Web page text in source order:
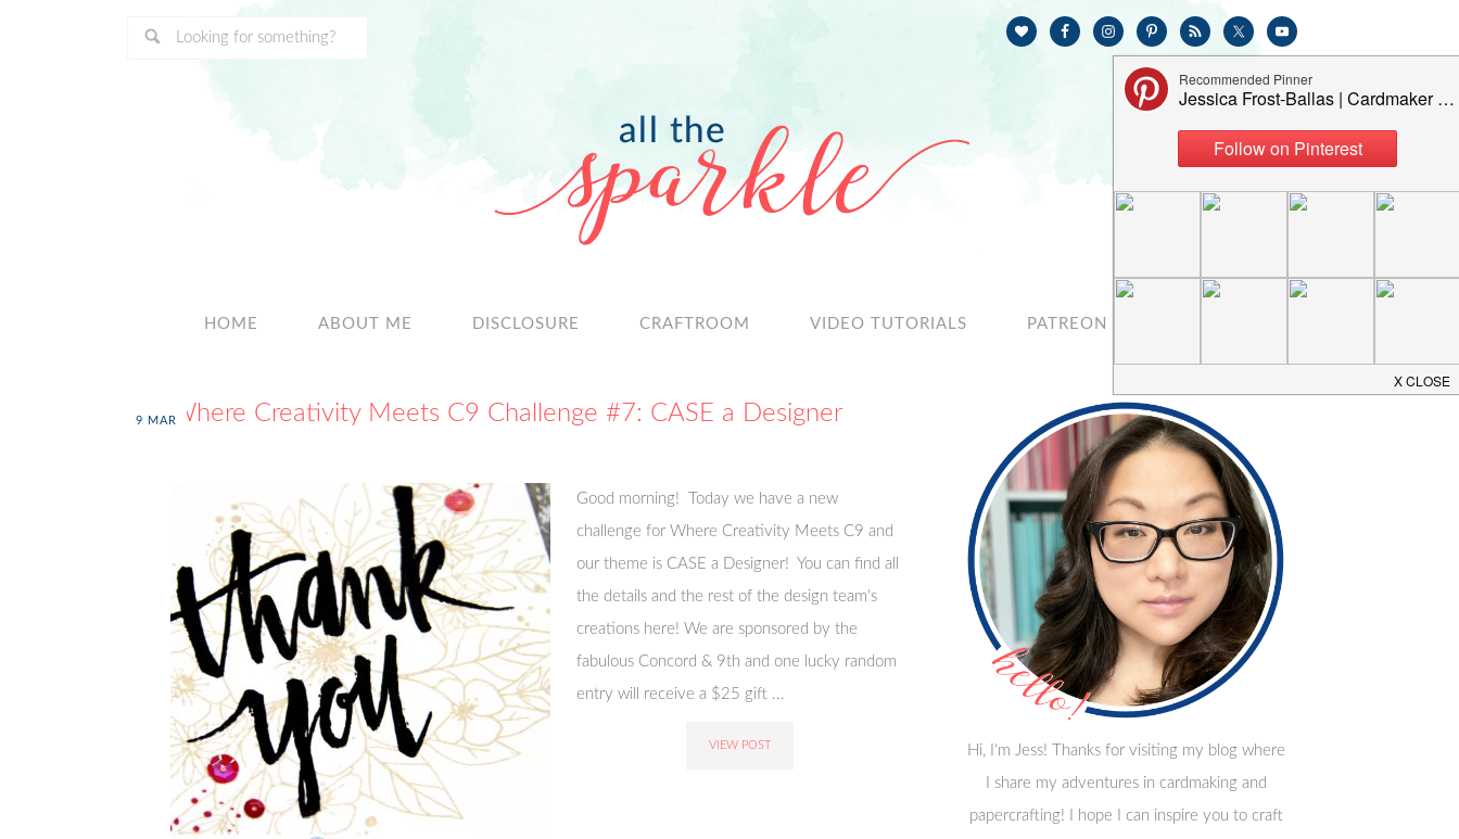
HOME ABOUT ME DISCLOSURE CRAFTROOM VIDEO TUTORIALS PATREON
Where Creativity Meets C9 Challenge #7: CASE a Designer
9 MAR
Good morning! Today we have a new
challenge for Where Creativity Meets C9 and
our theme is CASE a Designer! You can find all
the details and the rest of the design team’s
creations here! We are sponsored by the
fabulous Concord & 9th and one lucky random
entry will receive a $25 gift ...
VIEW POST
Hi, I'm Jess! Thanks for visiting my blog where
I share my adventures in cardmaking and
papercrafting! I hope I can inspire you to craft